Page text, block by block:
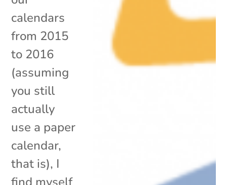
calendars
from 2015
to 2016
(assuming
you still
actually
use a paper
calendar,
that is), I